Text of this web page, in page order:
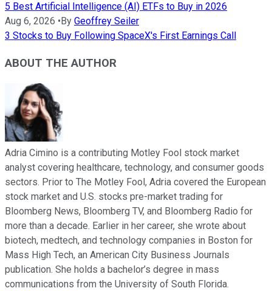
5 Best Artificial Intelligence (AI) ETFs to Buy in 2026
Aug 6, 2026 • By Geoffrey Seiler
3 Stocks to Buy Following SpaceX's First Earnings Call
ABOUT THE AUTHOR
Adria Cimino is a contributing Motley Fool stock market
analyst covering healthcare, technology, and consumer goods
sectors. Prior to The Motley Fool, Adria covered the European
stock market and U.S. stocks pre-market trading for
Bloomberg News, Bloomberg TV, and Bloomberg Radio for
more than a decade. Earlier in her career, she wrote about
biotech, medtech, and technology companies in Boston for
Mass High Tech, an American City Business Journals
publication. She holds a bachelor’s degree in mass
communications from the University of South Florida.